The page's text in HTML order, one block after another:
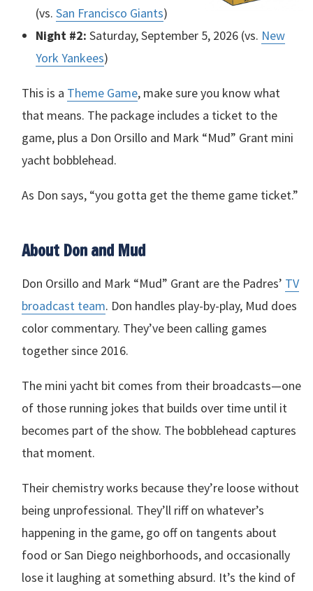
(vs. San Francisco Giants)
Night #2: Saturday, September 5, 2026 (vs. New
York Yankees)
This is a Theme Game, make sure you know what
that means. The package includes a ticket to the
game, plus a Don Orsillo and Mark “Mud” Grant mini
yacht bobblehead.
As Don says, “you gotta get the theme game ticket.”
About Don and Mud
Don Orsillo and Mark “Mud” Grant are the Padres’ TV
broadcast team. Don handles play-by-play, Mud does
color commentary. They’ve been calling games
together since 2016.
The mini yacht bit comes from their broadcasts—one
of those running jokes that builds over time until it
becomes part of the show. The bobblehead captures
that moment.
Their chemistry works because they’re loose without
being unprofessional. They’ll riff on whatever’s
happening in the game, go off on tangents about
food or San Diego neighborhoods, and occasionally
lose it laughing at something absurd. It’s the kind of